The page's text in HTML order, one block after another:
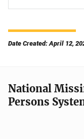
Date Created: April 12,
National
Persons